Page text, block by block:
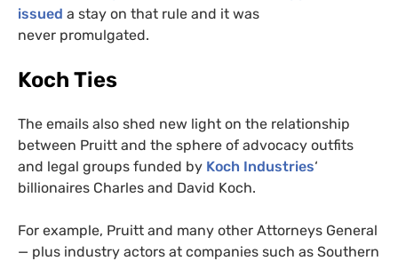
issued a stay on that rule and it was
never promulgated.
Koch Ties
The emails also shed new light on the relationship
between Pruitt and the sphere of advocacy outfits
and legal groups funded by Koch Industries‘
billionaires Charles and David Koch.
For example, Pruitt and many other Attorneys General
— plus industry actors at companies such as Southern